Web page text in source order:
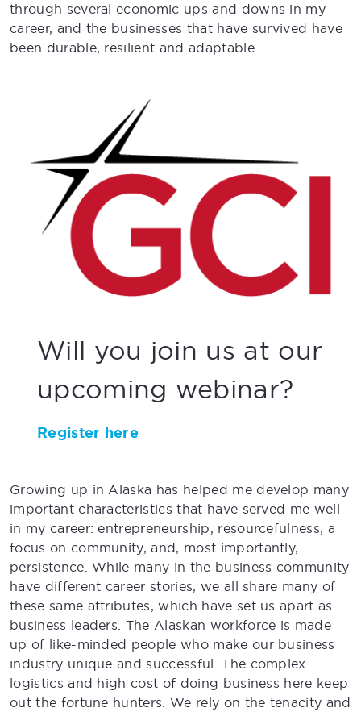
through several economic ups and downs in my
career, and the businesses that have survived have
been durable, resilient and adaptable.
Will you join us at our
upcoming webinar?
Register here
Growing up in Alaska has helped me develop many
important characteristics that have served me well
in my career: entrepreneurship, resourcefulness, a
focus on community, and, most importantly,
persistence. While many in the business community
have different career stories, we all share many of
these same attributes, which have set us apart as
business leaders. The Alaskan workforce is made
up of like-minded people who make our business
industry unique and successful. The complex
logistics and high cost of doing business here keep
out the fortune hunters. We rely on the tenacity and